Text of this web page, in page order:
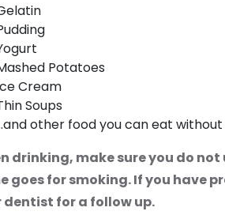
Potatoes
Cream
Soups
other food you can eat
drinking, make sure you do
goes for smoking. If you have
dentist for a follow up.